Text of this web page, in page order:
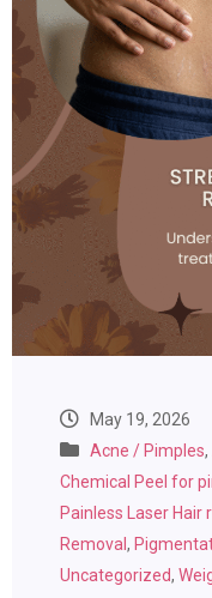
May 19, 2026
Acne / Pimples,
Chemical Peel for
Painless Laser Hair
Removal,
Uncategorized,